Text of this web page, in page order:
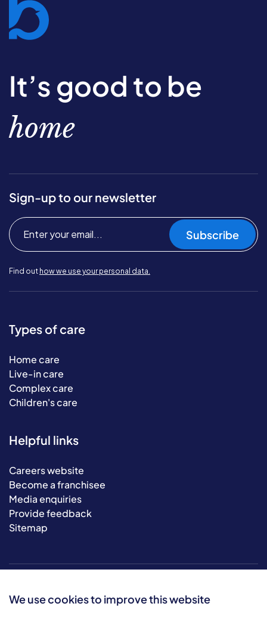
We use cookies to improve this website
It’s good to be
home
Sign-up to our newsletter
Subscribe
Find out how we use your personal data.
Types of care
Home care
Live-in care
Complex care
Children's care
Helpful links
Careers website
Become a franchisee
Media enquiries
Provide feedback
Sitemap